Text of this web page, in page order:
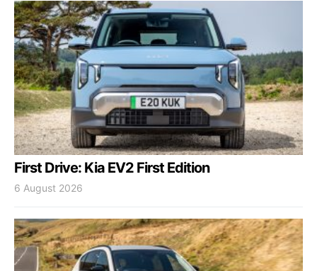
First Drive: Kia EV2 First Edition
6 August 2026